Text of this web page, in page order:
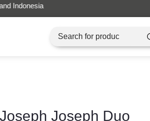
Indonesia
Joseph Joseph Duo